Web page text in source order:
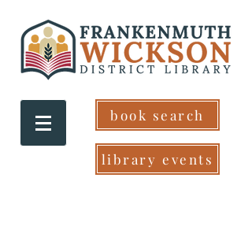
book search
library events